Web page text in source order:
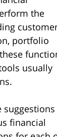
the
portfolio
usually
financial